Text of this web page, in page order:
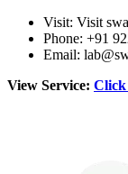
Visit: Visit
Phone: +91
Email:
View Service: Click